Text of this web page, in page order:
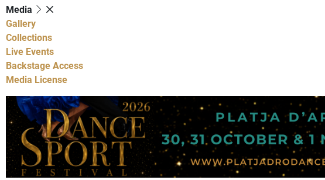
Media
Gallery
Collections
Live Events
Backstage Access
Media License